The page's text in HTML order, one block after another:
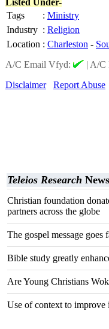
Listed Under-
Tags
: Ministry
Industry : Religion
Location : Charleston -
A/C Email Vfyd:
| A/C
Disclaimer
Report Abuse
Teleios Research News
Christian foundation
partners across the globe
The gospel message goes
Bible study greatly
Are Young Christians
Use of context to